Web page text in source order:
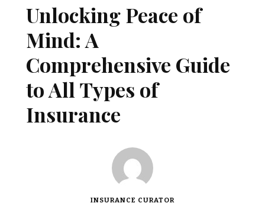
Unlocking Peace of
Mind: A
Comprehensive Guide
to All Types of
Insurance
INSURANCE CURATOR